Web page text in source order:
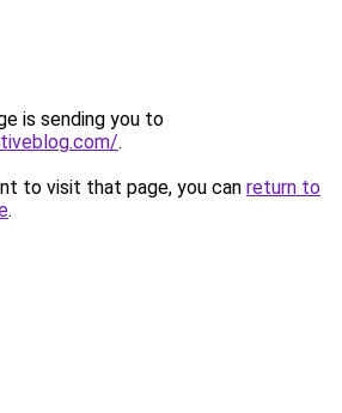
is sending you to
.
to visit that page, you can return to
.